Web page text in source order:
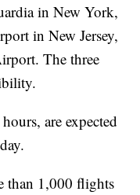
in New York,
in New Jersey,
The three
are expected
than 1,000 flights